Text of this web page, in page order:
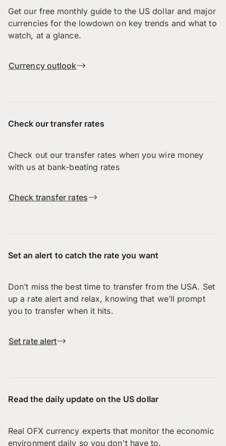
Get our free monthly guide to the US dollar and major
currencies for the lowdown on key trends and what to
watch, at a glance.
Currency outlook
Check our transfer rates
Check out our transfer rates when you wire money
with us at bank-beating rates
Check transfer rates
Set an alert to catch the rate you want
Don’t miss the best time to transfer from the USA. Set
up a rate alert and relax, knowing that we’ll prompt
you to transfer when it hits.
Set rate alert
Read the daily update on the US dollar
Real OFX currency experts that monitor the economic
environment daily so you don't have to.